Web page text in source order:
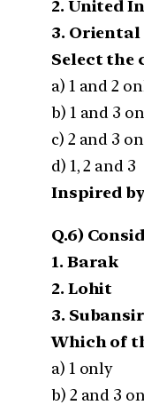
2. United
3.
Select the
a) 1 and 2
b) 1 and 3
c) 2 and 3
d) 1, 2 and 3
Inspired
Q.6)
1. Barak
2. Lohit
3.
Which of
a) 1 only
b) 2 and 3